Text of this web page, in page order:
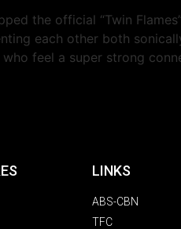
the official “Twin
each other both
feel a super strong
LINKS
ABS-CBN
TFC